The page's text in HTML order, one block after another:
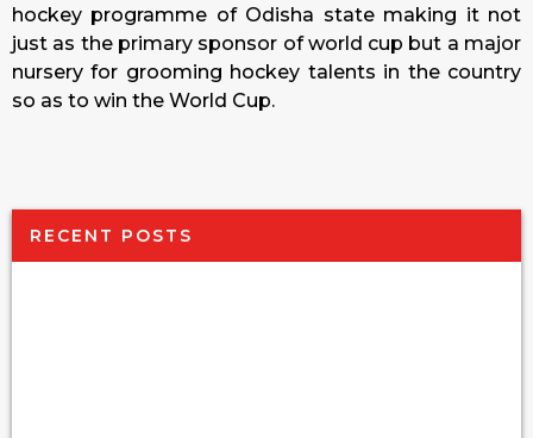
hockey programme of Odisha state making it not
just as the primary sponsor of world cup but a major
nursery for grooming hockey talents in the country
so as to win the World Cup.
RECENT POSTS